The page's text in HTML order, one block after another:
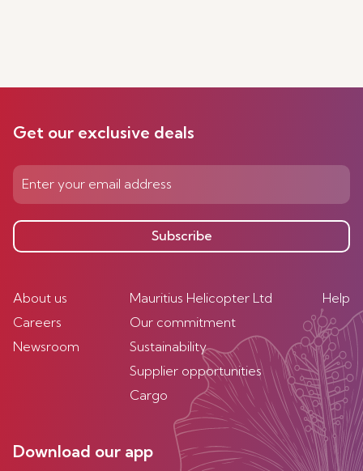
Get our exclusive deals
Subscribe
About us
Careers
Newsroom
Mauritius Helicopter Ltd
Our commitment
Sustainability
Supplier opportunities
Cargo
Help
Download our app